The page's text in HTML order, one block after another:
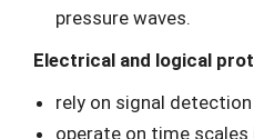
pressure waves.
Electrical and logical
rely on signal
operate on time